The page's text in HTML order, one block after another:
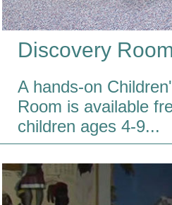
Discovery Room
A hands-on
Room is available
children ages 4-9...